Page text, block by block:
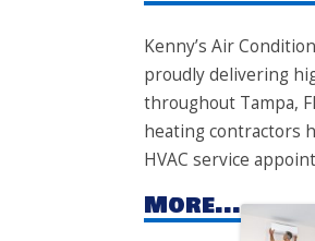
​​Kenny’s Air
proudly delivering
throughout Tampa,
heating contractors
HVAC service
More...